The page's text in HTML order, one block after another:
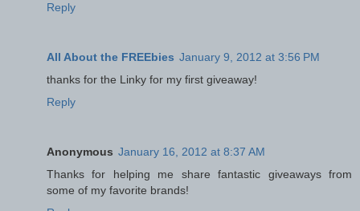
Reply
All About the FREEbies January 9, 2012 at 3:56 PM
thanks for the Linky for my first giveaway!
Reply
Anonymous January 16, 2012 at 8:37 AM
Thanks for helping me share fantastic giveaways from
some of my favorite brands!